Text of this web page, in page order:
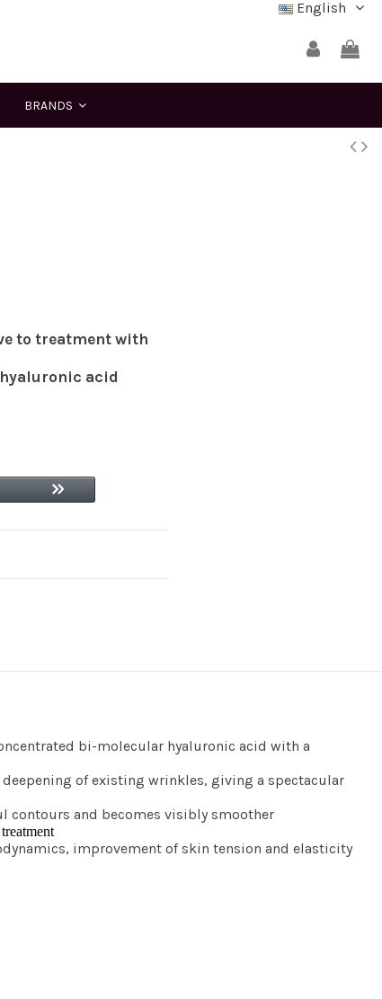
English
BRANDS
to treatment with
acid
bi-molecular hyaluronic acid with a
of existing wrinkles, giving a spectacular
contours and becomes visibly smoother
improvement of skin tension and elasticity